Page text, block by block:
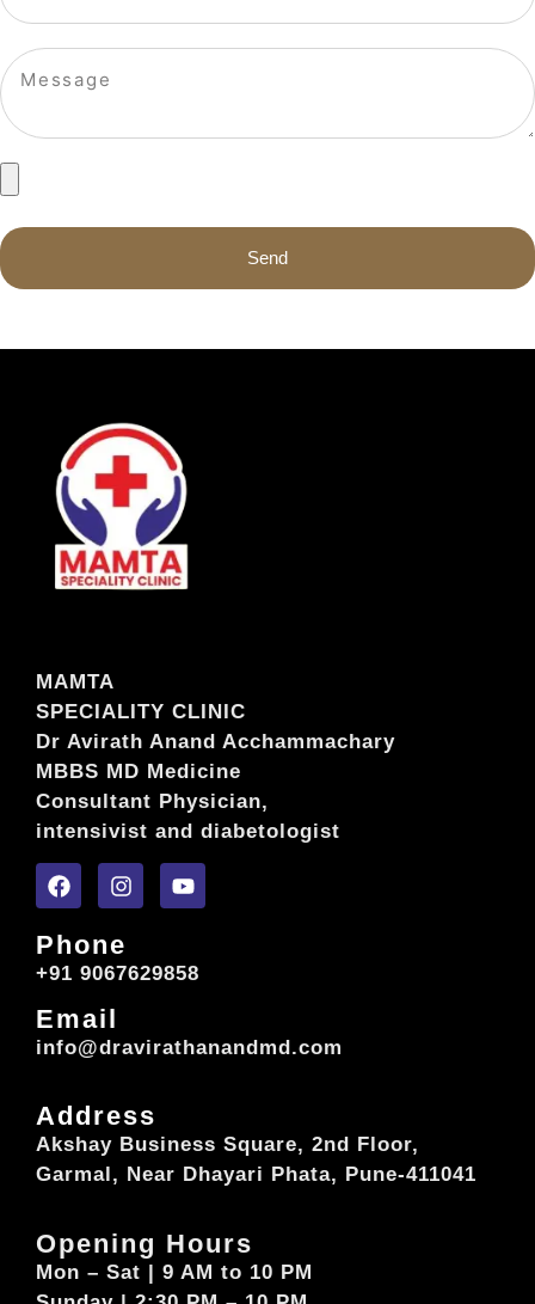
Send
MAMTA
SPECIALITY CLINIC
Dr Avirath Anand Acchammachary
MBBS MD Medicine
Consultant Physician,
intensivist and diabetologist
Phone
+91 9067629858
Email
info@dravirathanandmd.com
Address
Akshay Business Square, 2nd Floor,
Garmal, Near Dhayari Phata, Pune-411041
Opening Hours
Mon – Sat | 9 AM to 10 PM